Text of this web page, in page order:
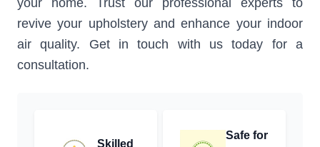
your home. Trust our professional experts to
revive your upholstery and enhance your indoor
air quality. Get in touch with us today for a
consultation.
Skilled
Safe for